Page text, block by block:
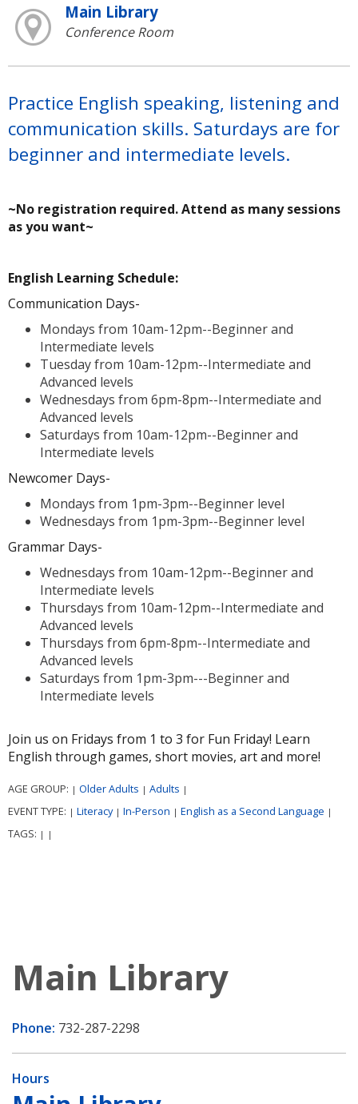
Main Library
Conference Room
Practice English speaking, listening and
communication skills. Saturdays are for
beginner and intermediate levels.
~No registration required. Attend as many sessions
as you want~
English Learning Schedule:
Communication Days-
Mondays from 10am-12pm--Beginner and
Intermediate levels
Tuesday from 10am-12pm--Intermediate and
Advanced levels
Wednesdays from 6pm-8pm--Intermediate and
Advanced levels
Saturdays from 10am-12pm--Beginner and
Intermediate levels
Newcomer Days-
Mondays from 1pm-3pm--Beginner level
Wednesdays from 1pm-3pm--Beginner level
Grammar Days-
Wednesdays from 10am-12pm--Beginner and
Intermediate levels
Thursdays from 10am-12pm--Intermediate and
Advanced levels
Thursdays from 6pm-8pm--Intermediate and
Advanced levels
Saturdays from 1pm-3pm---Beginner and
Intermediate levels
Join us on Fridays from 1 to 3 for Fun Friday! Learn
English through games, short movies, art and more!
AGE GROUP: | Older Adults | Adults |
EVENT TYPE: | Literacy | In-Person | English as a Second Language |
TAGS: | |
Main Library
Phone: 732-287-2298
Hours